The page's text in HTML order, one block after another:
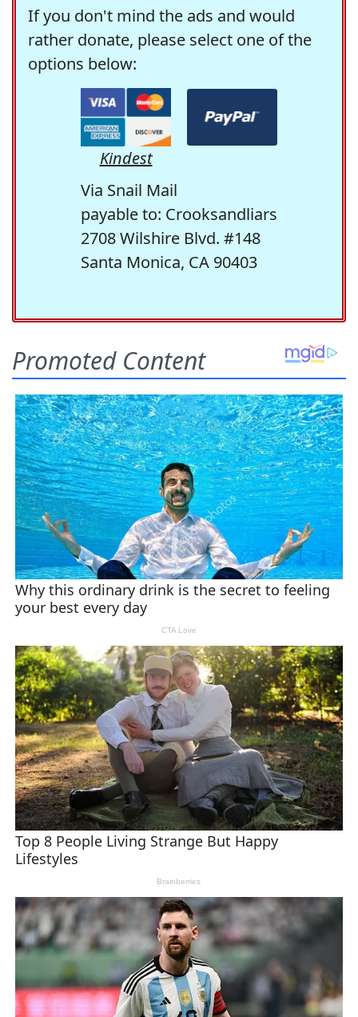
If you don't mind the ads and would
rather donate, please select one of the
options below:
Kindest
Via Snail Mail
payable to: Crooksandliars
2708 Wilshire Blvd. #148
Santa Monica, CA 90403